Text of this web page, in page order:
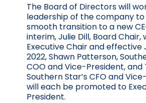
The Board of Directors will
leadership of the company to
smooth transition to a new
interim, Julie Dill, Board Chair,
Executive Chair and effective
2022, Shawn Patterson,
COO and Vice-President, and
Southern Star’s CFO and
will each be promoted to
President.